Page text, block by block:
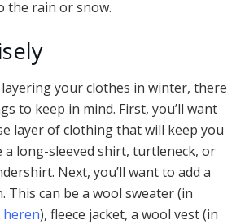
the rain or snow.
your clothes in winter, there
to keep in mind. First, you’ll want
layer of clothing that will keep you
a long-sleeved shirt, turtleneck, or
Next, you’ll want to add a
This can be a wool sweater (in
), fleece jacket, a wool vest (in